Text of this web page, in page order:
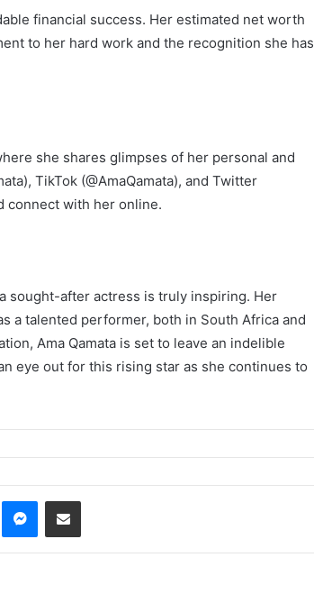
financial success. Her estimated net worth
to her hard work and the recognition she has
she shares glimpses of her personal and
TikTok (@AmaQamata), and Twitter
connect with her online.
sought-after actress is truly inspiring. Her
a talented performer, both in South Africa and
Ama Qamata is set to leave an indelible
eye out for this rising star as she continues to
Messenger
Share via Email